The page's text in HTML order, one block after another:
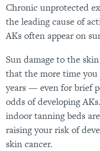
Chronic unprotected
the leading cause of
AKs often appear on
Sun damage to the
that the more time
years — even for brief
odds of developing
indoor tanning beds
raising your risk of
skin cancer.